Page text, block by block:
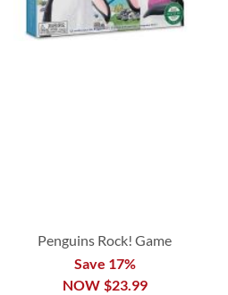
Penguins Rock! Game
Save 17%
NOW $23.99